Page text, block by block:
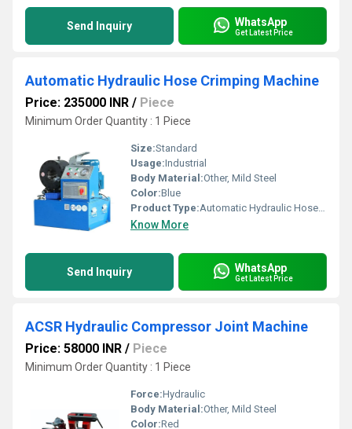
Send Inquiry WhatsApp
Get Latest Price
Automatic Hydraulic Hose Crimping Machine
Price: 235000 INR / Piece
Minimum Order Quantity : 1 Piece
Size:Standard
Usage:Industrial
Body Material:Other, Mild Steel
Color:Blue
Product Type:Automatic Hydraulic Hose Crimping Machine
Know More
Send Inquiry WhatsApp
Get Latest Price
ACSR Hydraulic Compressor Joint Machine
Price: 58000 INR / Piece
Minimum Order Quantity : 1 Piece
Force:Hydraulic
Body Material:Other, Mild Steel
Color:Red